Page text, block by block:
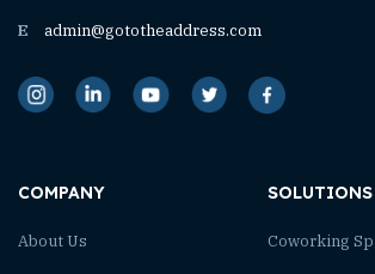
E
admin@gototheaddress.com
COMPANY
About Us
SOLUTIONS
Coworking